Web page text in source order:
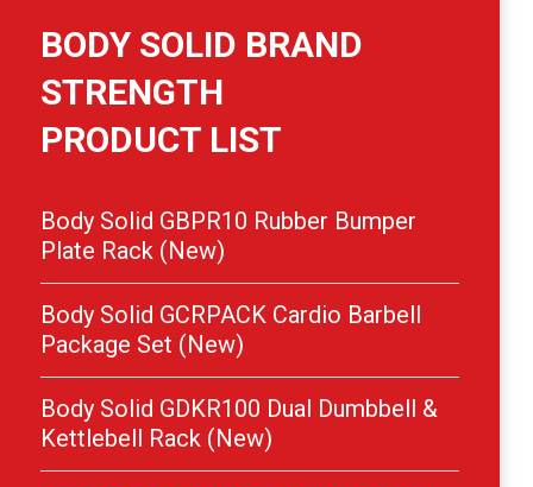
BODY SOLID BRAND
STRENGTH
PRODUCT LIST
Body Solid GBPR10 Rubber Bumper
Plate Rack (New)
Body Solid GCRPACK Cardio Barbell
Package Set (New)
Body Solid GDKR100 Dual Dumbbell &
Kettlebell Rack (New)